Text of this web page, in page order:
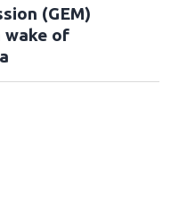
(GEM)
wake of